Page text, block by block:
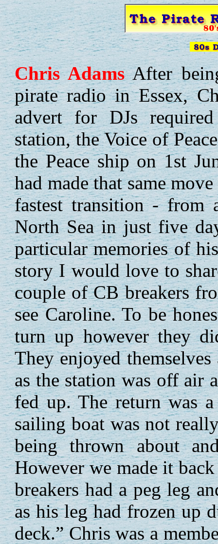
ChrisAdamsAfter
pirate radio in Essex,
advert for DJs
station, the Voice of
the Peace ship on 1st
had made that same
fastest transition -
North Sea in just five
particular memories of
story I would love to
couple of CB breakers
see Caroline. To be
turn up however they
They enjoyed
as the station was off air
fed up. The return was
sailing boat was not
being thrown about
However we made it
breakers had a peg leg
as his leg had frozen up
deck.” Chris was a